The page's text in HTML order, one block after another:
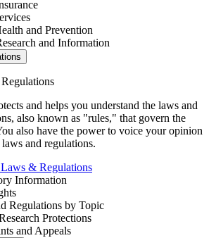
and Prevention
and Information
and helps you understand the laws and
also known as "rules," that govern the
also have the power to voice your opinion
laws and regulations.
& Regulations
Information
Regulations by Topic
Protections
and Appeals